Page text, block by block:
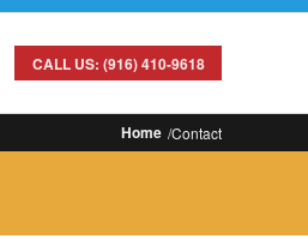
CALL US: (916) 410-9618
Home Contact